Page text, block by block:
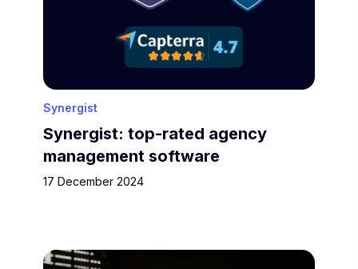
Synergist
Synergist: top-rated agency
management software
17 December 2024